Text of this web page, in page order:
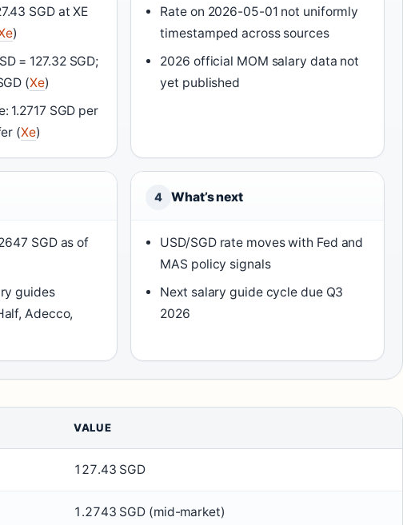
SGD at XE
)
= 127.32 SGD;
(Xe)
1.2717 SGD per
(Xe)
Rate on 2026-05-01 not uniformly
timestamped across sources
2026 official MOM salary data not
yet published
SGD as of
guides
Adecco,
4 What’s next
USD/SGD rate moves with Fed and
MAS policy signals
Next salary guide cycle due Q3
2026
VALUE
127.43 SGD
1.2743 SGD (mid-market)